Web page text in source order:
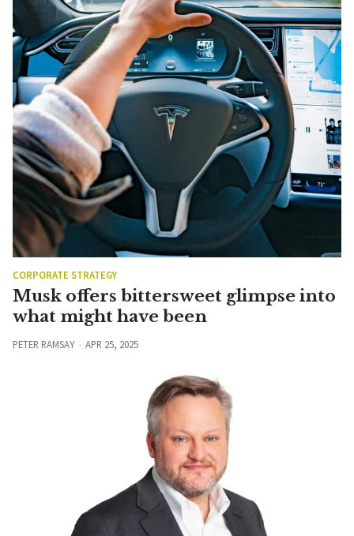
CORPORATE STRATEGY
Musk offers bittersweet glimpse into
what might have been
PETER RAMSAY APR 25, 2025